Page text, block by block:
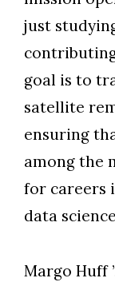
just
goal is to
satellite
ensuring
among the
for careers
data
Margo Huff